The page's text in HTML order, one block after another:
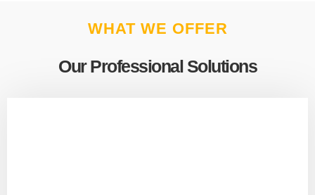
WHAT WE OFFER
Our Professional Solutions